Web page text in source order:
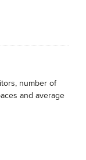
number of
and average